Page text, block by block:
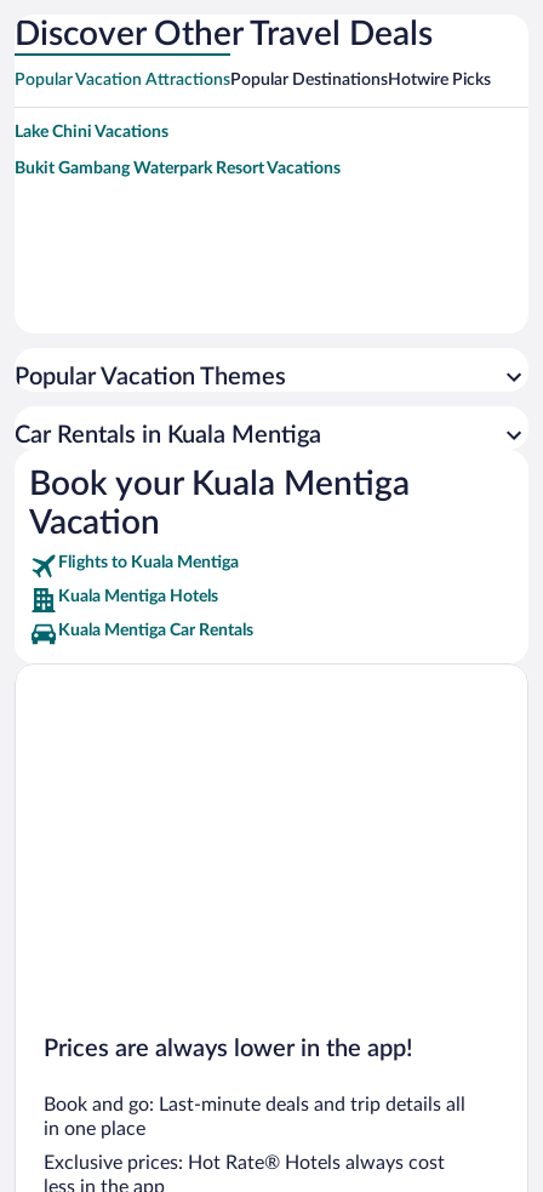
Discover Other Travel Deals
Popular Vacation AttractionsPopular DestinationsHotwire Picks
Lake Chini Vacations
Bukit Gambang Waterpark Resort Vacations
Popular Vacation Themes
Car Rentals in Kuala Mentiga
Book your Kuala Mentiga
Vacation
Flights to Kuala Mentiga
Kuala Mentiga Hotels
Kuala Mentiga Car Rentals
Prices are always lower in the app!
Book and go: Last-minute deals and trip details all
in one place
Exclusive prices: Hot Rate® Hotels always cost
less in the app